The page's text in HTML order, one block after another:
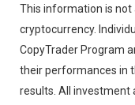
offers directly in your
This information is not
cryptocurrency.
CopyTrader Program
their performances in
results. All investment